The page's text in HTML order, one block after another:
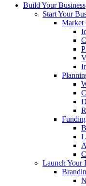
Build Your Business
Start Your
Market
Launch Your